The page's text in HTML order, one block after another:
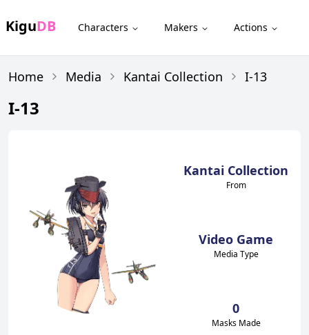
KiguDB Characters Makers Actions
Home Media Kantai Collection I-13
I-13
Kantai Collection
From
Video Game
Media Type
0
Masks Made